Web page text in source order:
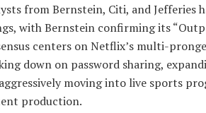
from Bernstein, Citi, and Jefferies
with Bernstein confirming its
centers on Netflix’s multi-
down on password sharing,
moving into live sports
production.